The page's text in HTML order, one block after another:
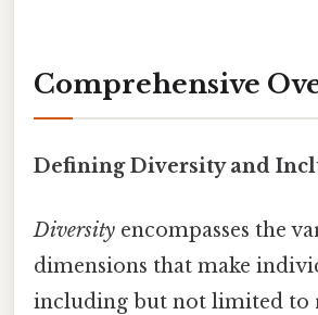
Comprehensive
Defining Diversity and
Diversity encompasses the
dimensions that make
including but not limited to